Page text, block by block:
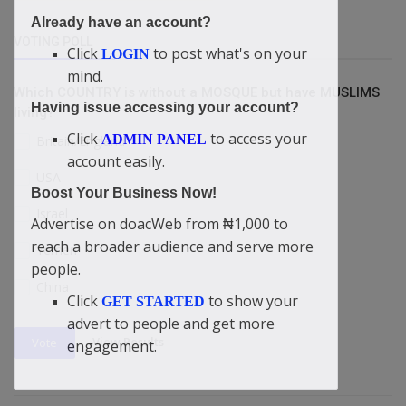
Which COUNTRY is without a MOSQUE but have MUSLIMS
living?
Britain/England
Yemen
View Results
Already have an account?
Click LOGIN to post what's on your
mind.
Having issue accessing your account?
Click ADMIN PANEL to access your
account easily.
Boost Your Business Now!
Advertise on doacWeb from ₦1,000 to
reach a broader audience and serve more
people.
Click GET STARTED to show your
advert to people and get more
engagement.